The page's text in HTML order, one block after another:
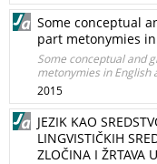
Some conceptual
part metonymies
Some conceptual and
metonymies in English
2015
JEZIK KAO
LINGVISTIČKIH
ZLOČINA I ŽRTAVA